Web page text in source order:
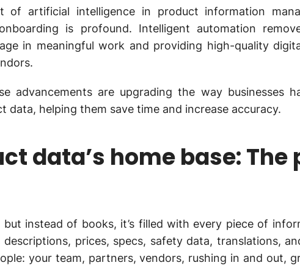
of artificial intelligence in product information
is profound. Intelligent automation
in meaningful work and providing high-quality
advancements are upgrading the way businesses
data, helping them save time and increase accuracy.
data’s home base: The
but instead of books, it’s filled with every piece of
prices, specs, safety data, translations,
your team, partners, vendors, rushing in and out,